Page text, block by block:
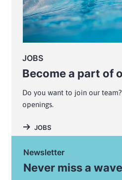
JOBS
Become a part of
Do you want to join our
openings.
JOBS
Newsletter
Never miss a